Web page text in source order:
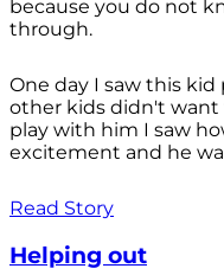
because you do not
through.
One day I saw this
other kids didn't want
play with him I saw
excitement and he
Read Story
Helping out